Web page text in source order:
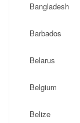
Bangladesh
Barbados
Belarus
Belgium
Belize